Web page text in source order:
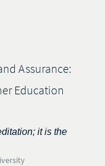
Assurance:
Education
it is the